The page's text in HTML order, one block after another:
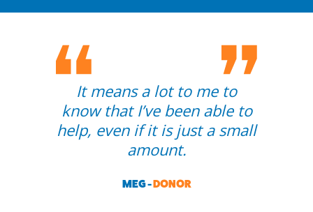
It means a lot to me to
know that I’ve been able to
help, even if it is just a small
amount.
MEG -DONOR